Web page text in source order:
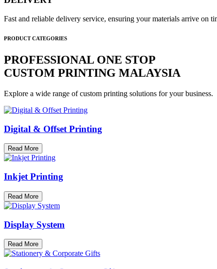
Fast and reliable delivery service, ensuring your materials arrive on
PRODUCT CATEGORIES
PROFESSIONAL ONE STOP
CUSTOM PRINTING MALAYSIA
Explore a wide range of custom printing solutions for your business.
Digital & Offset Printing
Read More
Inkjet Printing
Read More
Display System
Read More